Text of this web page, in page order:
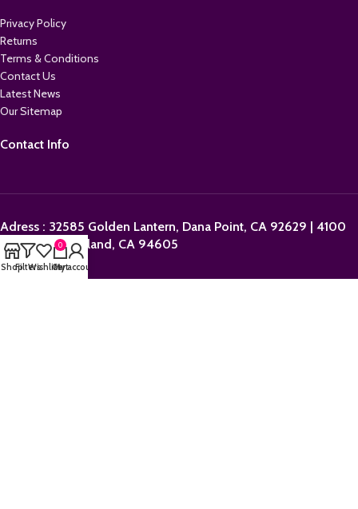
Privacy Policy
Returns
Terms & Conditions
Contact Us
Latest News
Our Sitemap
Contact Info
Adress : 32585 Golden Lantern, Dana Point, CA 92629 | 4100
Dingley St, Oakland, CA 94605
ShopFiltersWishlist
0
Cart
My account